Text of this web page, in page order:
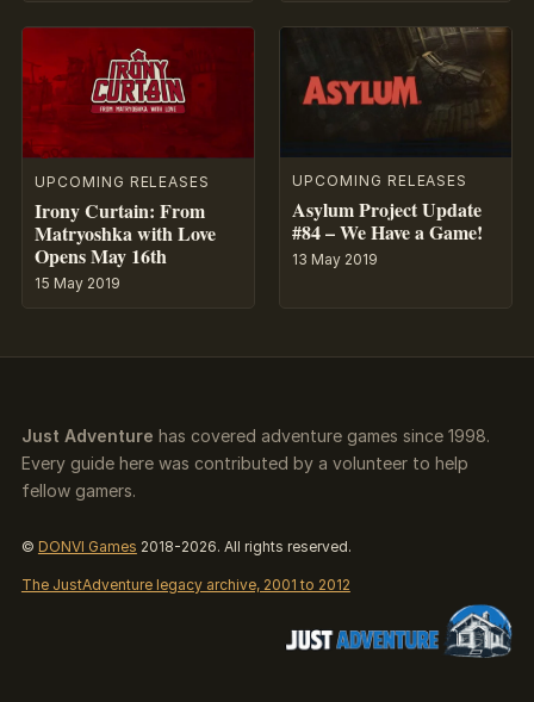
UPCOMING RELEASES
Irony Curtain: From
Matryoshka with Love
Opens May 16th
15 May 2019
UPCOMING RELEASES
Asylum Project Update
#84 – We Have a Game!
13 May 2019
Just Adventure has covered adventure games since 1998.
Every guide here was contributed by a volunteer to help
fellow gamers.
© DONVI Games 2018-2026. All rights reserved.
The JustAdventure legacy archive, 2001 to 2012